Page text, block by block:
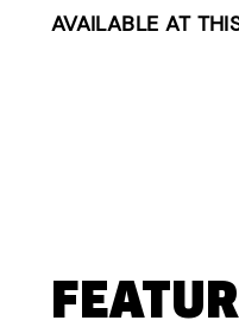
AVAILABLE AT